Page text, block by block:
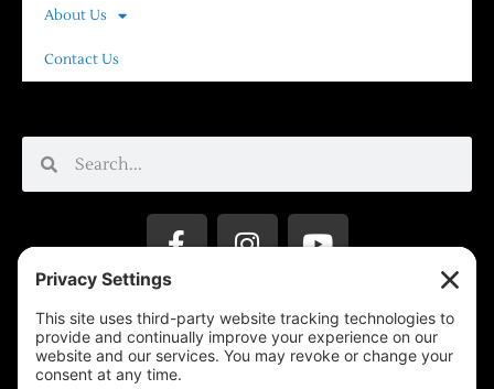
About Us
Contact Us
Privacy Settings